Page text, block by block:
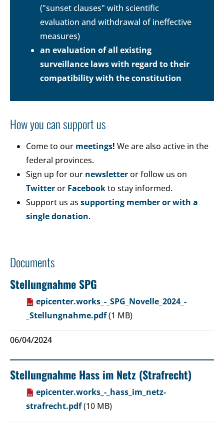
("sunset clauses" with scientific
evaluation and withdrawal of ineffective
measures)
an evaluation of all existing
surveillance laws with regard to their
compatibility with the constitution
How you can support us
Come to our meetings! We are also active in the
federal provinces.
Sign up for our newsletteror follow us on
Twitteror Facebookto stay informed.
Support us as supporting member or with a
single donation.
Documents
Stellungnahme SPG
epicenter.works_-_SPG_Novelle_2024_-
_Stellungnahme.pdf(1 MB)
06/04/2024
Stellungnahme Hass im Netz (Strafrecht)
epicenter.works_-_hass_im_netz-
strafrecht.pdf(10 MB)